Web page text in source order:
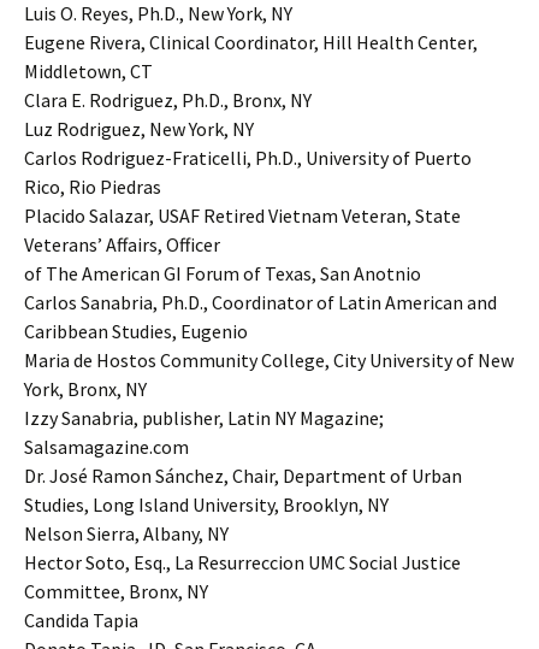
Luis O. Reyes, Ph.D., New York, NY
Eugene Rivera, Clinical Coordinator, Hill Health Center,
Middletown, CT
Clara E. Rodriguez, Ph.D., Bronx, NY
Luz Rodriguez, New York, NY
Carlos Rodriguez-Fraticelli, Ph.D., University of Puerto
Rico, Rio Piedras
Placido Salazar, USAF Retired Vietnam Veteran, State
Veterans’ Affairs, Officer
of The American GI Forum of Texas, San Anotnio
Carlos Sanabria, Ph.D., Coordinator of Latin American and
Caribbean Studies, Eugenio
Maria de Hostos Community College, City University of New
York, Bronx, NY
Izzy Sanabria, publisher, Latin NY Magazine;
Salsamagazine.com
Dr. José Ramon Sánchez, Chair, Department of Urban
Studies, Long Island University, Brooklyn, NY
Nelson Sierra, Albany, NY
Hector Soto, Esq., La Resurreccion UMC Social Justice
Committee, Bronx, NY
Candida Tapia